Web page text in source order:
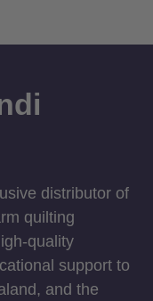
distributor of
quilting
quality
support to
and the